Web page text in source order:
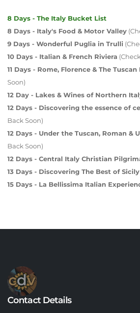
8 Days - The Italy Bucket List
8 Days - Italy's Food & Motor Valley
9 Days - Wonderful Puglia in Trulli
10 Days - Italian & French Riviera
11 Days - Rome, Florence & The Tuscan
Soon)
12 Day - Lakes & Wines of Northern
12 Days - Discovering the essence of
Back Soon)
12 Days - Under the Tuscan, Roman &
Back Soon)
12 Days - Central Italy Christian
13 Days - Discovering The Best of Sicily
15 Days - La Bellissima Italian
Contact Details